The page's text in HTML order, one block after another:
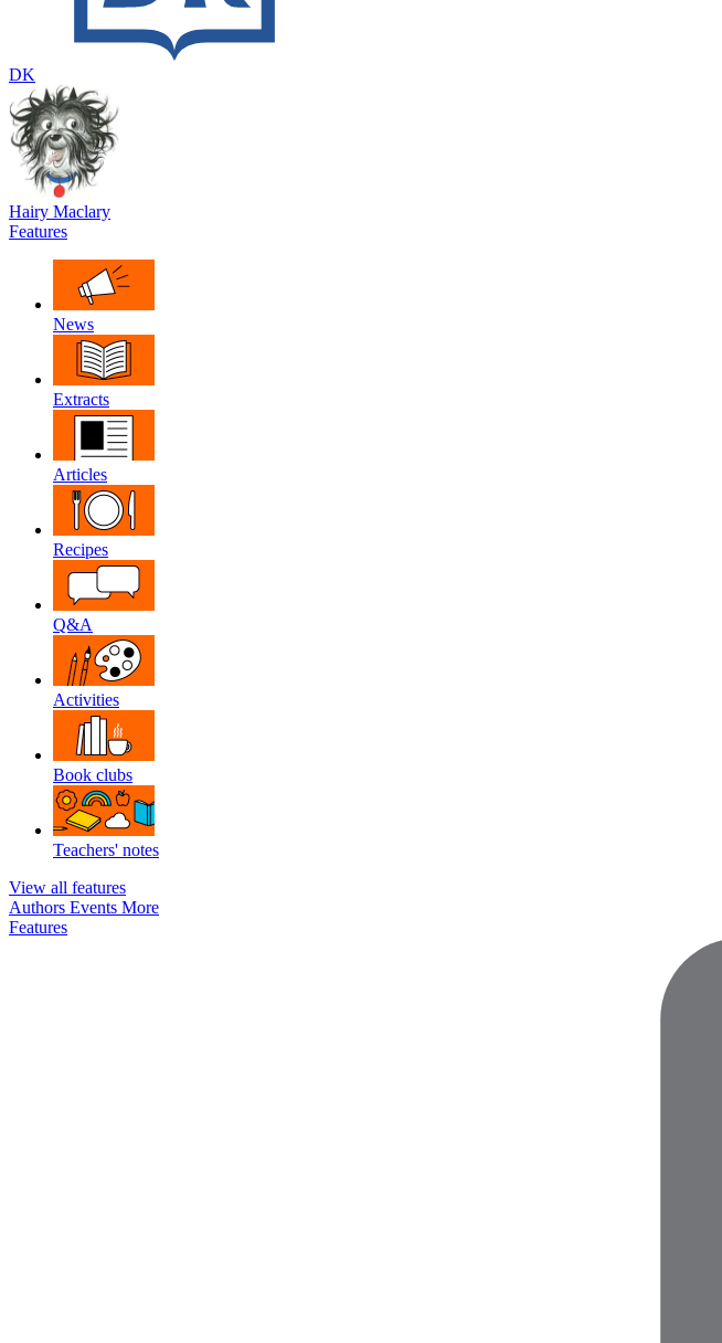
DK
Hairy Maclary
Features
News
Extracts
Articles
Recipes
Q&A
Activities
Book clubs
Teachers' notes
View all features
Authors Events More
Features